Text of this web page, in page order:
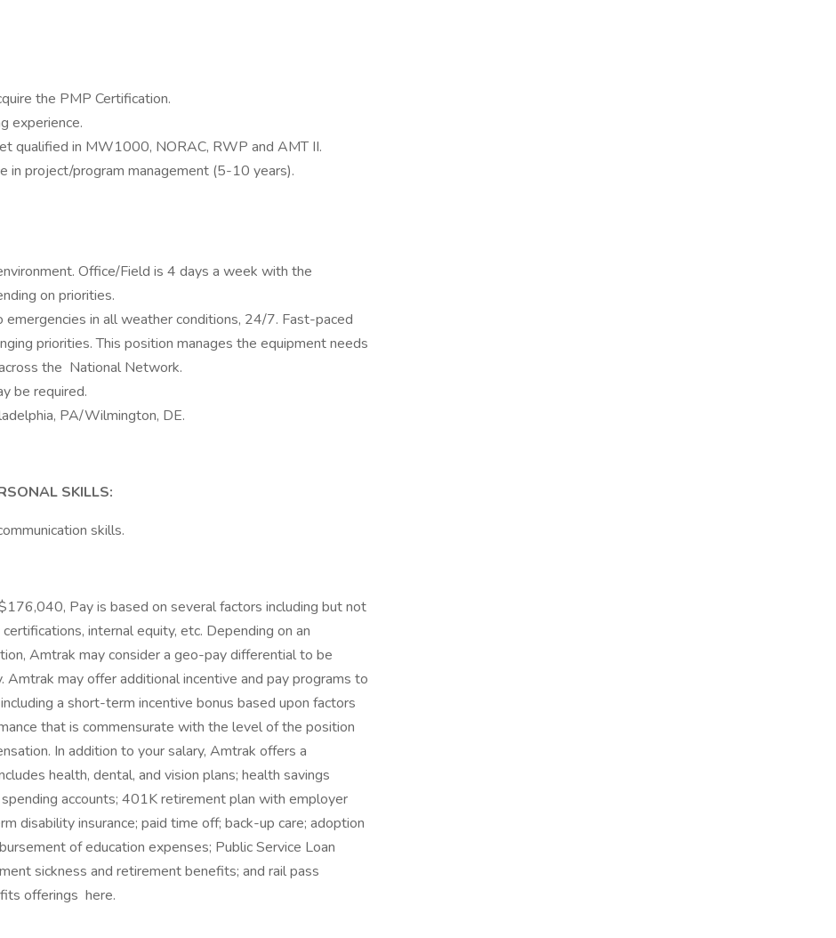
the PMP Certification.
experience.
qualified in MW1000, NORAC, RWP and AMT II.
in project/program management (5-10 years).
Office/Field is 4 days a week with the
on priorities.
in all weather conditions, 24/7. Fast-paced
priorities. This position manages the equipment needs
the National Network.
be required.
PA/Wilmington, DE.
SKILLS:
skills.
Pay is based on several factors including but not
internal equity, etc. Depending on an
Amtrak may consider a geo-pay differential to be
Amtrak may offer additional incentive and pay programs to
a short-term incentive bonus based upon factors
that is commensurate with the level of the position
In addition to your salary, Amtrak offers a
health, dental, and vision plans; health savings
accounts; 401K retirement plan with employer
disability insurance; paid time off; back-up care; adoption
of education expenses; Public Service Loan
sickness and retirement benefits; and rail pass
offerings here.